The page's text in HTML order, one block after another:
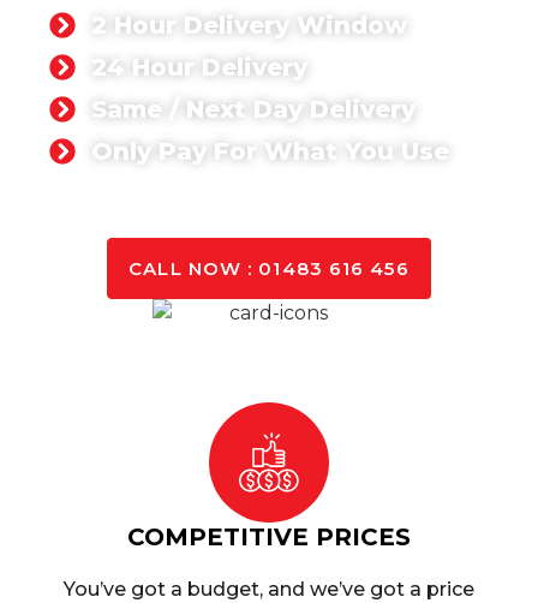
2 Hour Delivery Window
24 Hour Delivery
Same / Next Day Delivery
Only Pay For What You Use
CALL NOW : 01483 616 456
COMPETITIVE PRICES
You’ve got a budget, and we’ve got a price